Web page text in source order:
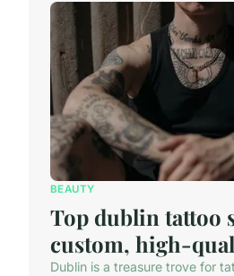
BEAUTY
Top dublin tattoo
custom, high-
Dublin is a treasure trove for